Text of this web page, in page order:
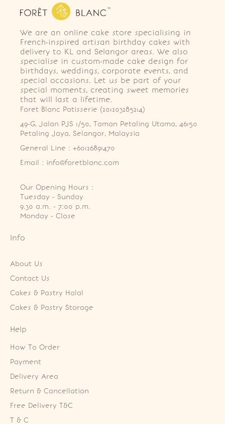
We are an online cake store specialising in
French-inspired artisan birthday cakes with
delivery to KL and Selangor areas. We also
specialise in custom-made cake design for
birthdays, weddings, corporate events, and
special occasions. Let us be part of your
special moments, creating sweet memories
that will last a lifetime.
Foret Blanc Patisserie (201203285214)
49-G, Jalan PJS 1/50, Taman Petaling Utama, 46150
Petaling Jaya, Selangor, Malaysia
General Line : +60126891470
Email : info@foretblanc.com
Our Opening Hours :
Tuesday - Sunday
9.30 a.m. - 7:00 p.m.
Monday - Close
Info
About Us
Contact Us
Cakes & Pastry Halal
Cakes & Pastry Storage
Help
How To Order
Payment
Delivery Area
Return & Cancellation
Free Delivery T&C
T & C